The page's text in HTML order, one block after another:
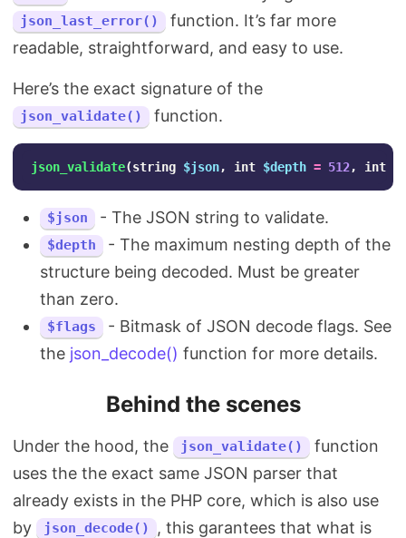
json_last_error()
function. It’s far more
readable, straightforward, and easy to use.
Here’s the exact signature of the
json_validate() function.
json_validate(string $json, int $depth = 512, int
$json - The JSON string to validate.
$depth
- The maximum nesting depth of the
structure being decoded. Must be greater
than zero.
$flags
- Bitmask of JSON decode flags. See
the json_decode() function for more details.
Behind the scenes
Under the hood, the json_validate()
function
uses the the exact same JSON parser that
already exists in the PHP core, which is also use
by
json_decode()
, this garantees that what is